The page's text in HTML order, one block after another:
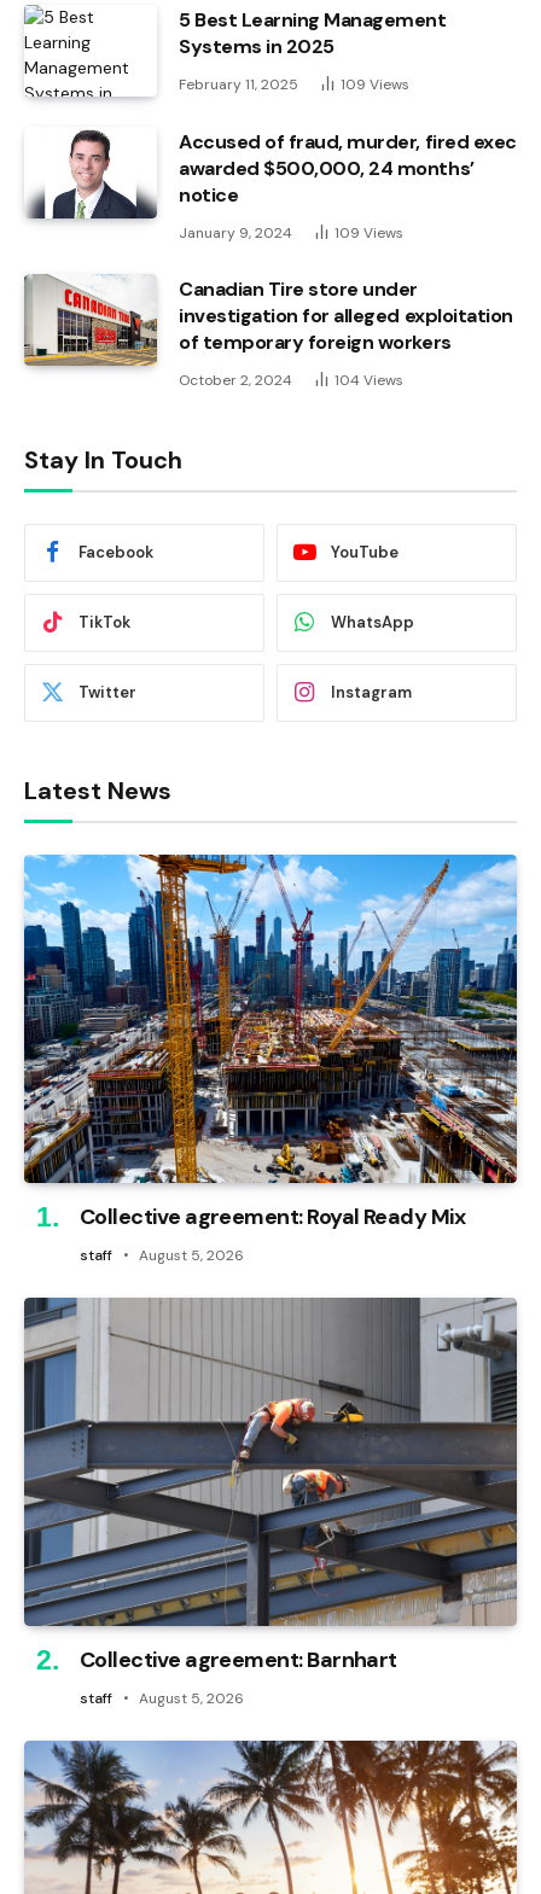
5 Best Learning Management
Systems in 2025
February 11, 2025 109 Views
Accused of fraud, murder, fired exec
awarded $500,000, 24 months’
notice
January 9, 2024 109 Views
Canadian Tire store under
investigation for alleged exploitation
of temporary foreign workers
October 2, 2024 104 Views
Stay In Touch
Facebook YouTube
TikTok WhatsApp
Twitter Instagram
Latest News
Collective agreement: Royal Ready Mix
staff August 5, 2026
Collective agreement: Barnhart
staff August 5, 2026